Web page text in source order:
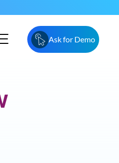
Ask for Demo